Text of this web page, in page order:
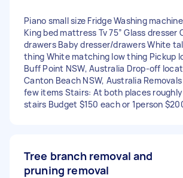
Piano small size Fridge Washing
King bed mattress Tv 75” Glass dresser
drawers Baby dresser/drawers White
thing White matching low thing Pickup
Buff Point NSW, Australia Drop-off
Canton Beach NSW, Australia Removals
few items Stairs: At both places
stairs Budget $150 each or 1person
Tree branch removal and
pruning removal